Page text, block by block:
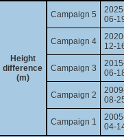
Height
difference
(m)
Campaign 5
06-
Campaign 4
12-
Campaign 3
06-
Campaign 2
08-
Campaign 1
04-